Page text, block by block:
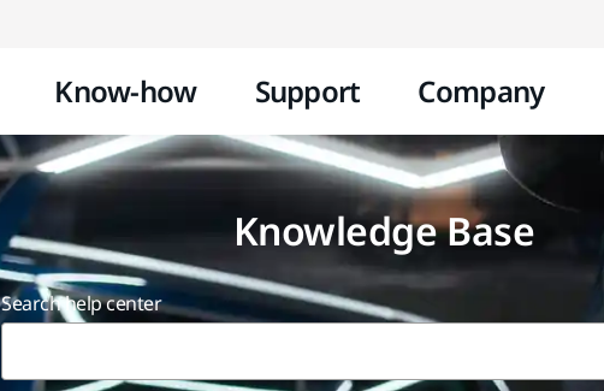
Know-how Support Company
Knowledge Base
Search help center